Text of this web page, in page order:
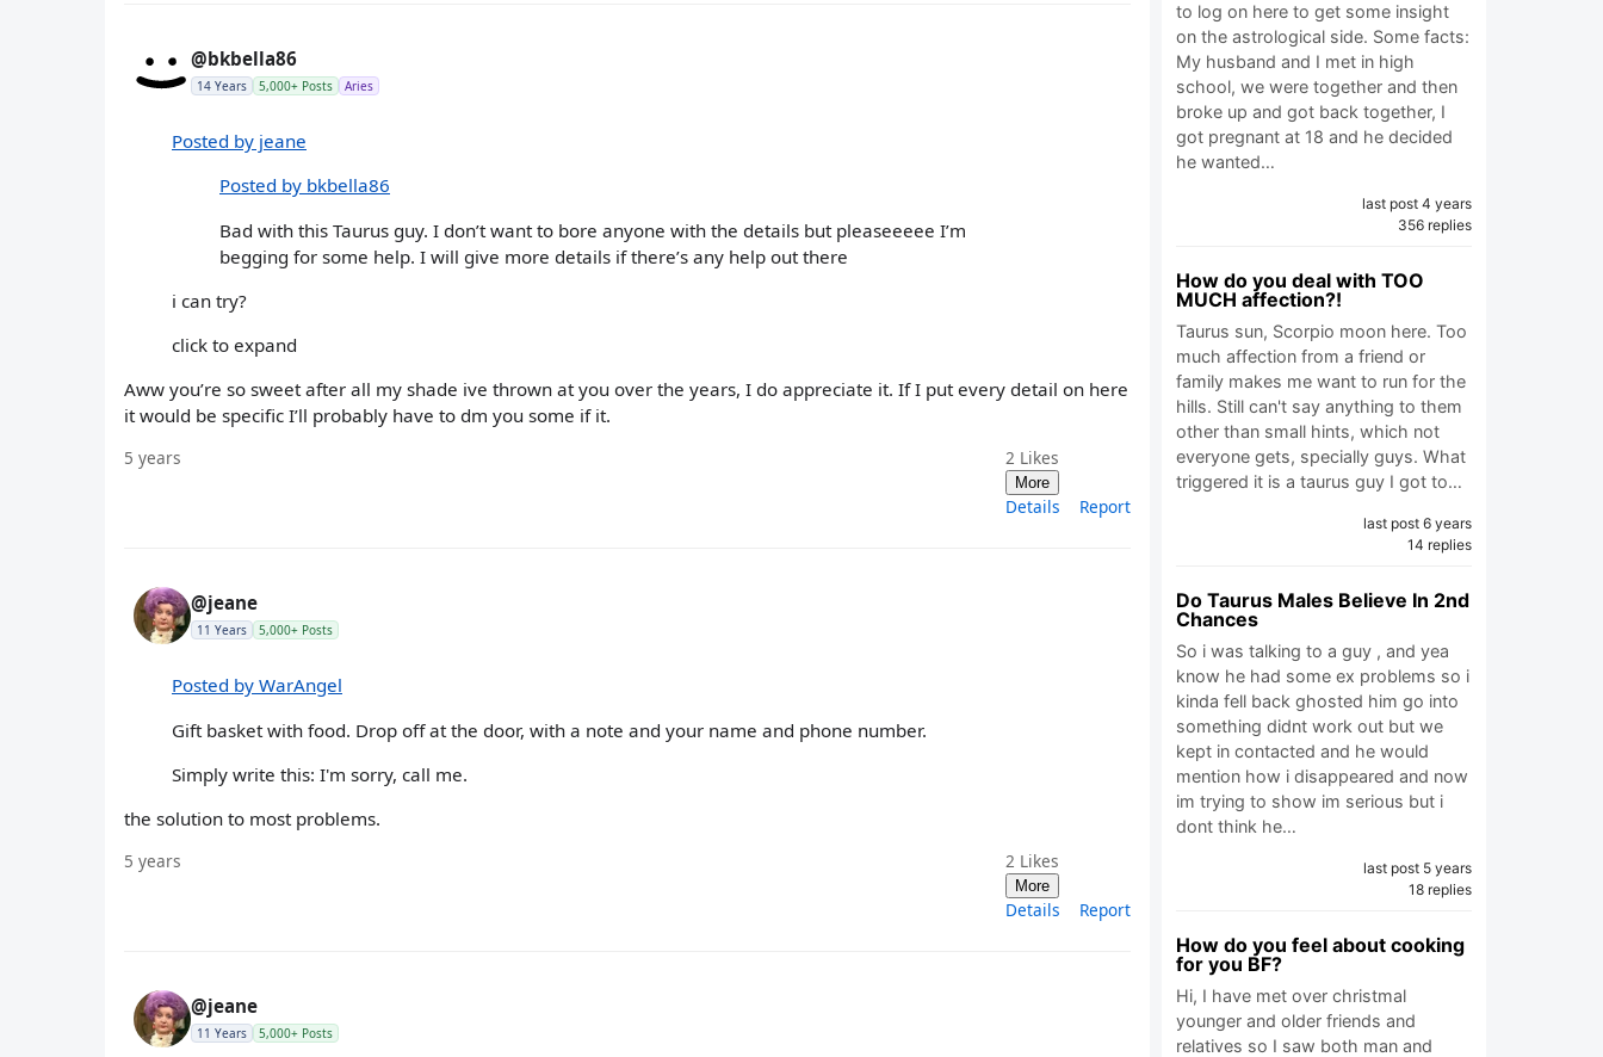
@bkbella86
14 Years 5,000+ Posts Aries
Posted by jeane
Posted by bkbella86
Bad with this Taurus guy. I don’t want to bore anyone with the details but pleaseeeee I’m
begging for some help. I will give more details if there’s any help out there
i can try?
click to expand
Aww you’re so sweet after all my shade ive thrown at you over the years, I do appreciate it. If I put every detail on here
it would be specific I’ll probably have to dm you some if it.
5 years 2 Likes
More
Details Report
@jeane
11 Years 5,000+ Posts
Posted by WarAngel
Gift basket with food. Drop off at the door, with a note and your name and phone number.
Simply write this: I'm sorry, call me.
the solution to most problems.
5 years 2 Likes
More
Details Report
@jeane
11 Years 5,000+ Posts
to log on here to get some insight
on the astrological side. Some facts:
My husband and I met in high
school, we were together and then
broke up and got back together, I
got pregnant at 18 and he decided
he wanted…
last post 4 years
356 replies
How do you deal with TOO
MUCH affection?!
Taurus sun, Scorpio moon here. Too
much affection from a friend or
family makes me want to run for the
hills. Still can't say anything to them
other than small hints, which not
everyone gets, specially guys. What
triggered it is a taurus guy I got to…
last post 6 years
14 replies
Do Taurus Males Believe In 2nd
Chances
So i was talking to a guy , and yea
know he had some ex problems so i
kinda fell back ghosted him go into
something didnt work out but we
kept in contacted and he would
mention how i disappeared and now
im trying to show im serious but i
dont think he…
last post 5 years
18 replies
How do you feel about cooking
for you BF?
Hi, I have met over christmal
younger and older friends and
relatives so I saw both man and